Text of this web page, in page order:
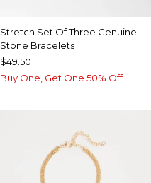
Stretch Set Of Three Genuine
Stone Bracelets
$49.50
Buy One, Get One 50% Off